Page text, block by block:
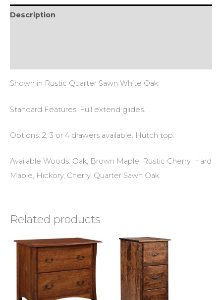
Description
Shown in Rustic Quarter Sawn White Oak.
Standard Features: Full extend glides.
Options: 2, 3 or 4 drawers available. Hutch top.
Available Woods: Oak, Brown Maple, Rustic Cherry, Hard
Maple, Hickory, Cherry, Quarter Sawn Oak.
Related products